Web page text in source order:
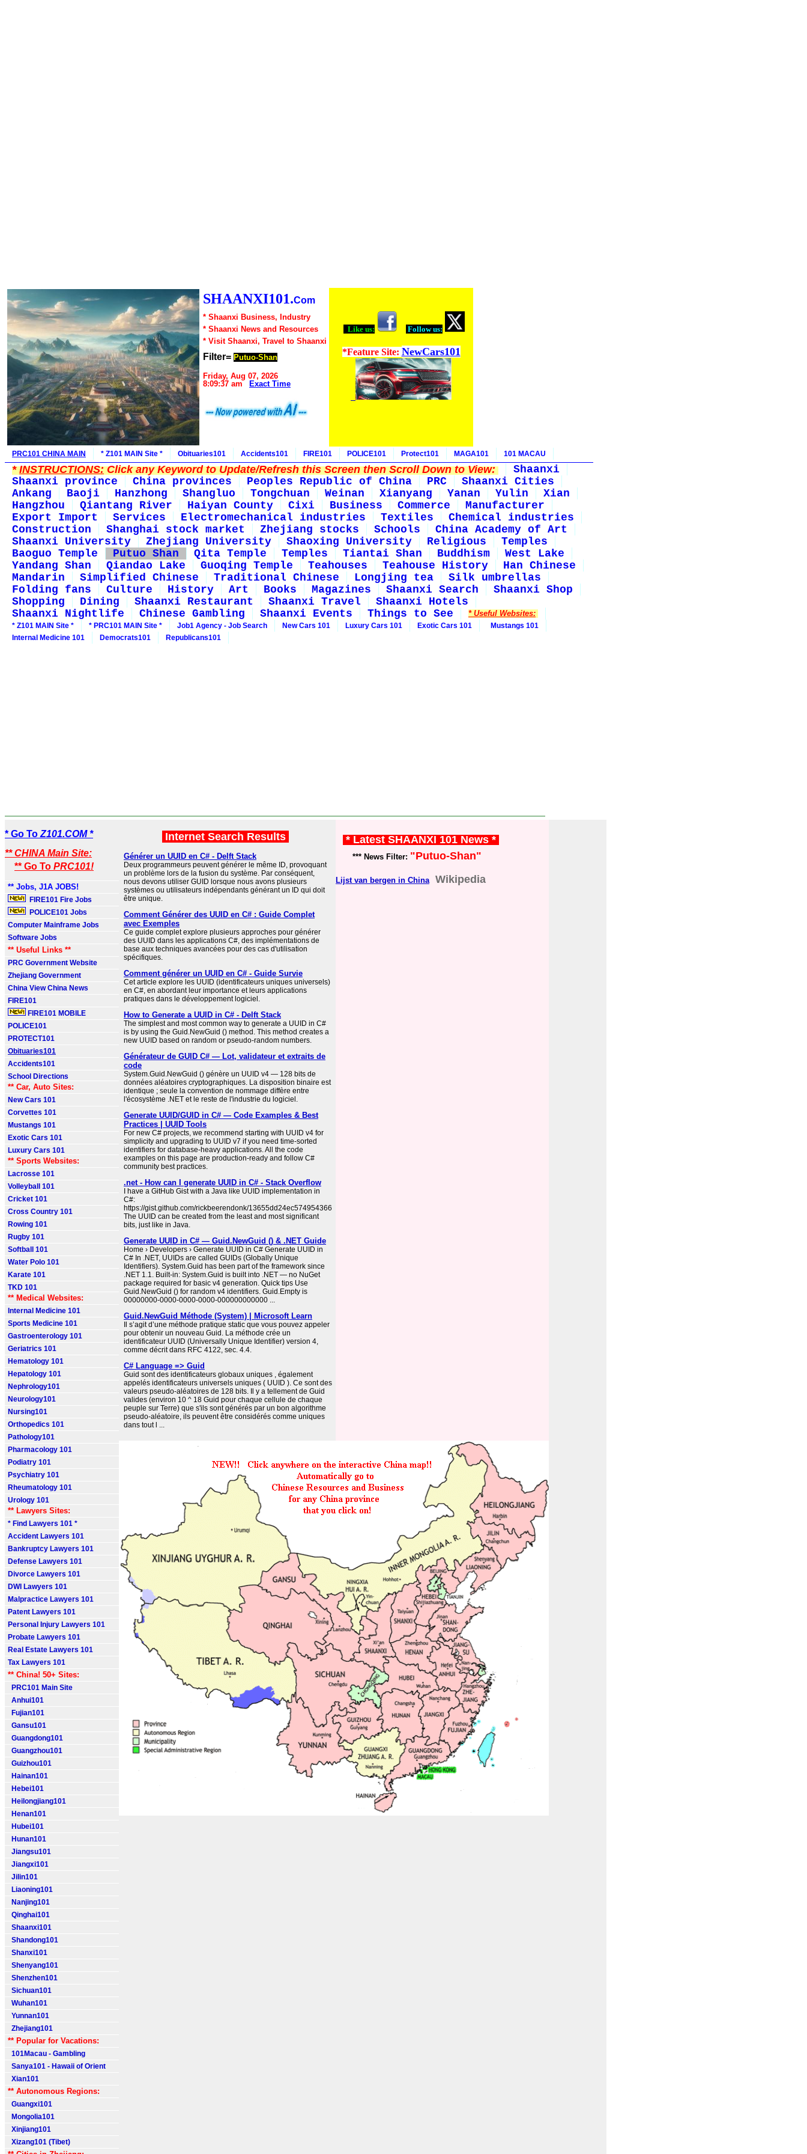
SHAANXI101.Com
* Shaanxi Business, Industry
* Shaanxi News and Resources
* Visit Shaanxi, Travel to Shaanxi
Filter= Putuo-Shan
Friday, Aug 07, 2026
8:09:37 am
Exact Time
Like us: Follow us:
*Feature Site: NewCars101
PRC101 CHINA MAIN * Z101 MAIN Site * Obituaries101 Accidents101 FIRE101 POLICE101 Protect101 MAGA101 101 MACAU
*INSTRUCTIONS:Click any Keyword to Update/Refresh this Screen then Scroll Down to View:
Shaanxi
Shaanxi province
China provinces Peoples Republic of China PRC
Shaanxi Cities
Ankang
Baoji Hanzhong Shangluo Tongchuan Weinan Xianyang Yanan Yulin
Xian
Hangzhou
Qiantang River Haiyan County Cixi Business Commerce
Manufacturer
Export Import
Services Electromechanical industries Textiles
Chemical industries
Construction
Shanghai stock market Zhejiang stocks Schools
China Academy of Art
Shaanxi University
Zhejiang University Shaoxing University Religious
Temples
Baoguo Temple
Putuo Shan Qita Temple Temples Tiantai Shan Buddhism
West Lake
Yandang Shan
Qiandao Lake Guoqing Temple Teahouses Teahouse History
Han Chinese
Mandarin
Simplified Chinese Traditional Chinese Longjing tea
Silk umbrellas
Folding fans
Culture History Art Books Magazines Shaanxi Search
Shaanxi Shop
Shopping
Dining Shaanxi Restaurant Shaanxi Travel
Shaanxi Hotels
Shaanxi Nightlife
Chinese Gambling Shaanxi Events Things to See * Useful Websites:
* Z101 MAIN Site * * PRC101 MAIN Site * Job1 Agency - Job Search New Cars 101 Luxury Cars 101 Exotic Cars 101
Mustangs 101
Internal Medicine 101
Democrats101 Republicans101
* Go To Z101.COM *
** CHINA Main Site:
** Go To PRC101!
** Jobs, J1A JOBS!
FIRE101 Fire Jobs
POLICE101 Jobs
Computer Mainframe Jobs
Software Jobs
** Useful Links **
PRC Government Website
Zhejiang Government
China View China News
FIRE101
FIRE101 MOBILE
POLICE101
PROTECT101
Obituaries101
Accidents101
School Directions
** Car, Auto Sites:
New Cars 101
Corvettes 101
Mustangs 101
Exotic Cars 101
Luxury Cars 101
** Sports Websites:
Lacrosse 101
Volleyball 101
Cricket 101
Cross Country 101
Rowing 101
Rugby 101
Softball 101
Water Polo 101
Karate 101
TKD 101
** Medical Websites:
Internal Medicine 101
Sports Medicine 101
Gastroenterology 101
Geriatrics 101
Hematology 101
Hepatology 101
Nephrology101
Neurology101
Nursing101
Orthopedics 101
Pathology101
Pharmacology 101
Podiatry 101
Psychiatry 101
Rheumatology 101
Urology 101
** Lawyers Sites:
* Find Lawyers 101 *
Accident Lawyers 101
Bankruptcy Lawyers 101
Defense Lawyers 101
Divorce Lawyers 101
DWI Lawyers 101
Malpractice Lawyers 101
Patent Lawyers 101
Personal Injury Lawyers 101
Probate Lawyers 101
Real Estate Lawyers 101
Tax Lawyers 101
** China! 50+ Sites:
PRC101 Main Site
Anhui101
Fujian101
Gansu101
Guangdong101
Guangzhou101
Guizhou101
Hainan101
Hebei101
Heilongjiang101
Henan101
Hubei101
Hunan101
Jiangsu101
Jiangxi101
Jilin101
Liaoning101
Nanjing101
Qinghai101
Shaanxi101
Shandong101
Shanxi101
Shenyang101
Shenzhen101
Sichuan101
Wuhan101
Yunnan101
Zhejiang101
** Popular for Vacations:
101Macau - Gambling
Sanya101 - Hawaii of Orient
Xian101
** Autonomous Regions:
Guangxi101
Mongolia101
Xinjiang101
Xizang101 (Tibet)
Internet Search Results
Générer un UUID en C# - Delft Stack
Deux programmeurs peuvent générer le même ID, provoquant
un problème lors de la fusion du système. Par conséquent,
nous devons utiliser GUID lorsque nous avons plusieurs
systèmes ou utilisateurs indépendants générant un ID qui doit
être unique.
Comment Générer des UUID en C# : Guide Complet
avec Exemples
Ce guide complet explore plusieurs approches pour générer
des UUID dans les applications C#, des implémentations de
base aux techniques avancées pour des cas d'utilisation
spécifiques.
Comment générer un UUID en C# - Guide Survie
Cet article explore les UUID (identificateurs uniques universels)
en C#, en abordant leur importance et leurs applications
pratiques dans le développement logiciel.
How to Generate a UUID in C# - Delft Stack
The simplest and most common way to generate a UUID in C#
is by using the Guid.NewGuid () method. This method creates a
new UUID based on random or pseudo-random numbers.
Générateur de GUID C# — Lot, validateur et extraits de
code
System.Guid.NewGuid () génère un UUID v4 — 128 bits de
données aléatoires cryptographiques. La disposition binaire est
identique ; seule la convention de nommage diffère entre
l'écosystème .NET et le reste de l'industrie du logiciel.
Generate UUID/GUID in C# — Code Examples & Best
Practices | UUID Tools
For new C# projects, we recommend starting with UUID v4 for
simplicity and upgrading to UUID v7 if you need time-sorted
identifiers for database-heavy applications. All the code
examples on this page are production-ready and follow C#
community best practices.
.net - How can I generate UUID in C# - Stack Overflow
I have a GitHub Gist with a Java like UUID implementation in
C#:
https://gist.github.com/rickbeerendonk/13655dd24ec574954366
The UUID can be created from the least and most significant
bits, just like in Java.
Generate UUID in C# — Guid.NewGuid () & .NET Guide
Home › Developers › Generate UUID in C# Generate UUID in
C# In .NET, UUIDs are called GUIDs (Globally Unique
Identifiers). System.Guid has been part of the framework since
.NET 1.1. Built-in: System.Guid is built into .NET — no NuGet
package required for basic v4 generation. Quick tips Use
Guid.NewGuid () for random v4 identifiers. Guid.Empty is
00000000-0000-0000-0000-000000000000 ...
Guid.NewGuid Méthode (System) | Microsoft Learn
Il s’agit d’une méthode pratique static que vous pouvez appeler
pour obtenir un nouveau Guid. La méthode crée un
identificateur UUID (Universally Unique Identifier) version 4,
comme décrit dans RFC 4122, sec. 4.4.
C# Language => Guid
Guid sont des identificateurs globaux uniques , également
appelés identificateurs universels uniques ( UUID ). Ce sont des
valeurs pseudo-aléatoires de 128 bits. Il y a tellement de Guid
valides (environ 10 ^ 18 Guid pour chaque cellule de chaque
peuple sur Terre) que s'ils sont générés par un bon algorithme
pseudo-aléatoire, ils peuvent être considérés comme uniques
dans tout l ...
* Latest SHAANXI 101 News *
*** News Filter: "Putuo-Shan"
Lijst van bergen in China Wikipedia